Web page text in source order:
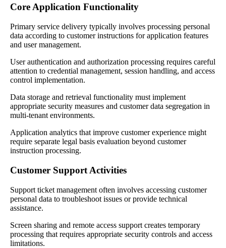
Core Application Functionality
Primary service delivery typically involves processing personal
data according to customer instructions for application features
and user management.
User authentication and authorization processing requires careful
attention to credential management, session handling, and access
control implementation.
Data storage and retrieval functionality must implement
appropriate security measures and customer data segregation in
multi-tenant environments.
Application analytics that improve customer experience might
require separate legal basis evaluation beyond customer
instruction processing.
Customer Support Activities
Support ticket management often involves accessing customer
personal data to troubleshoot issues or provide technical
assistance.
Screen sharing and remote access support creates temporary
processing that requires appropriate security controls and access
limitations.